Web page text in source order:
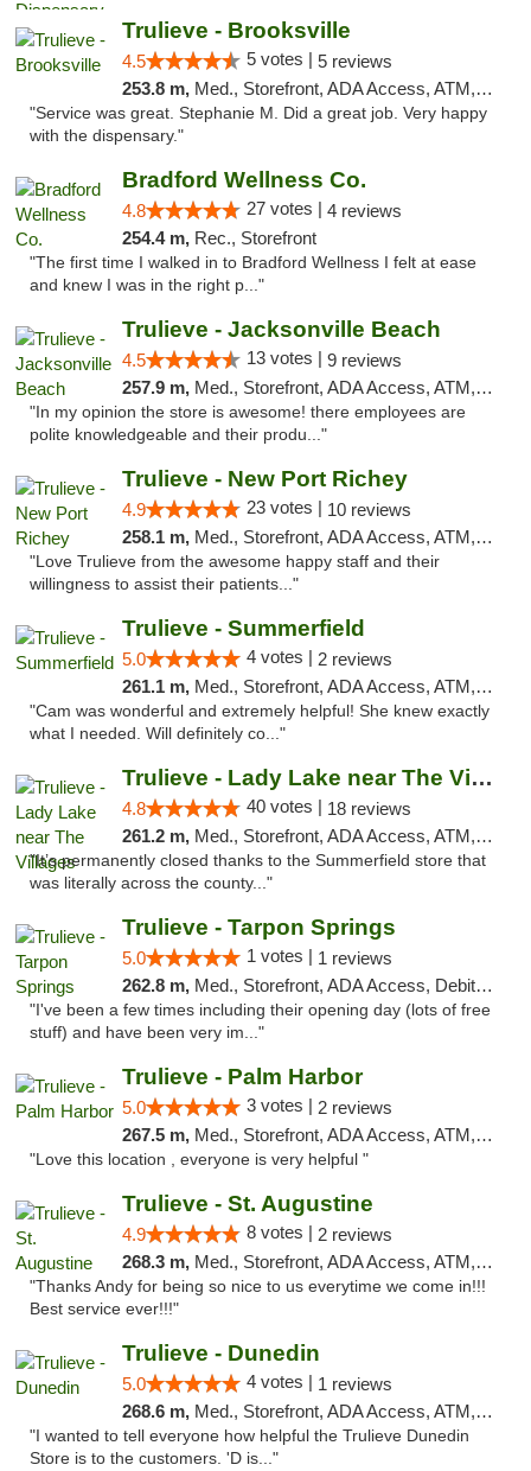
Trulieve - Brooksville
4.5 5 votes | 5 reviews
253.8 m, Med., Storefront, ADA Access, ATM, Delivery, Pickup
"Service was great. Stephanie M. Did a great job. Very happy
with the dispensary."
Bradford Wellness Co.
4.8 27 votes | 4 reviews
254.4 m, Rec., Storefront
"The first time I walked in to Bradford Wellness I felt at ease
and knew I was in the right p..."
Trulieve - Jacksonville Beach
4.5 13 votes | 9 reviews
257.9 m, Med., Storefront, ADA Access, ATM, Debit Card, Delivery, Pickup
"In my opinion the store is awesome! there employees are
polite knowledgeable and their produ..."
Trulieve - New Port Richey
4.9 23 votes | 10 reviews
258.1 m, Med., Storefront, ADA Access, ATM, Debit Card, Delivery, Pickup
"Love Trulieve from the awesome happy staff and their
willingness to assist their patients..."
Trulieve - Summerfield
5.0 4 votes | 2 reviews
261.1 m, Med., Storefront, ADA Access, ATM, Debit Card, Delivery, Pickup
"Cam was wonderful and extremely helpful! She knew exactly
what I needed. Will definitely co..."
Trulieve - Lady Lake near The Villages
4.8 40 votes | 18 reviews
261.2 m, Med., Storefront, ADA Access, ATM, Debit Card, Delivery, Pickup
"It’s permanently closed thanks to the Summerfield store that
was literally across the county..."
Trulieve - Tarpon Springs
5.0 1 votes | 1 reviews
262.8 m, Med., Storefront, ADA Access, Debit Card, Delivery, Pickup
"I've been a few times including their opening day (lots of free
stuff) and have been very im..."
Trulieve - Palm Harbor
5.0 3 votes | 2 reviews
267.5 m, Med., Storefront, ADA Access, ATM, Delivery, Pickup
"Love this location , everyone is very helpful "
Trulieve - St. Augustine
4.9 8 votes | 2 reviews
268.3 m, Med., Storefront, ADA Access, ATM, Debit Card, Delivery, Pickup
"Thanks Andy for being so nice to us everytime we come in!!!
Best service ever!!!"
Trulieve - Dunedin
5.0 4 votes | 1 reviews
268.6 m, Med., Storefront, ADA Access, ATM, Debit Card, Delivery, Pickup
"I wanted to tell everyone how helpful the Trulieve Dunedin
Store is to the customers. 'D is..."